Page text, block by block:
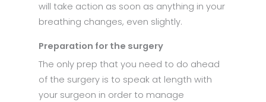
will take action as soon as anything in your
breathing changes, even slightly.
Preparation for the surgery
The only prep that you need to do ahead
of the surgery is to speak at length with
your surgeon in order to manage